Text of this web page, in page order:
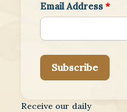
Email Address *
Subscribe
Receive our daily